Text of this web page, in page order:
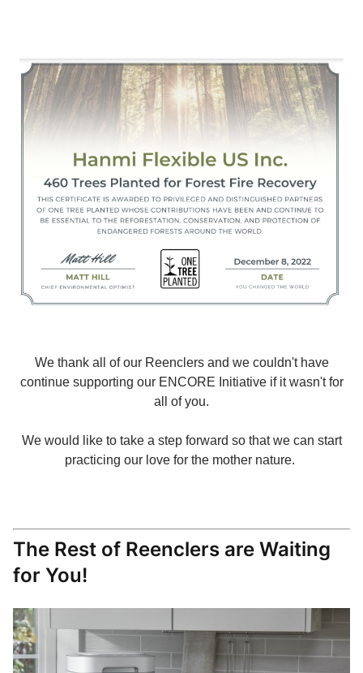
We thank all of our Reenclers and we couldn't have
continue supporting our ENCORE Initiative if it wasn't for
all of you.
We would like to take a step forward so that we can start
practicing our love for the mother nature.
The Rest of Reenclers are Waiting
for You!